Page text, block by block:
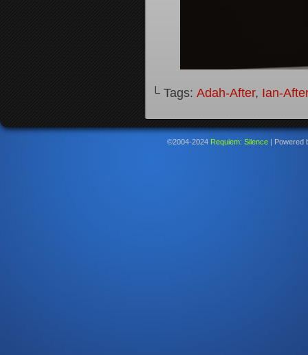
└ Tags: Adah-After, Ian-
©2004-2024 Requiem: Silence | Powered